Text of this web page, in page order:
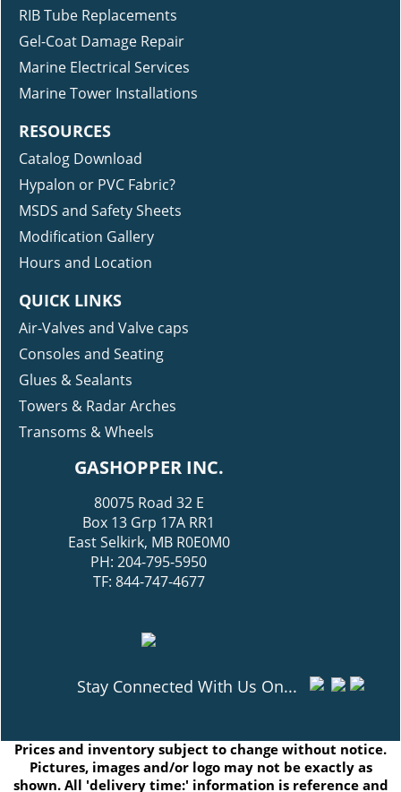
RIB Tube Replacements
Gel-Coat Damage Repair
Marine Electrical Services
Marine Tower Installations
RESOURCES
Catalog Download
Hypalon or PVC Fabric?
MSDS and Safety Sheets
Modification Gallery
Hours and Location
QUICK LINKS
Air-Valves and Valve caps
Consoles and Seating
Glues & Sealants
Towers & Radar Arches
Transoms & Wheels
GASHOPPER INC.
80075 Road 32 E
Box 13 Grp 17A RR1
East Selkirk, MB R0E0M0
PH: 204-795-5950
TF: 844-747-4677
Stay Connected With Us On...
Prices and inventory subject to change without notice.
Pictures, images and/or logo may not be exactly as
shown. All 'delivery time:' information is reference and